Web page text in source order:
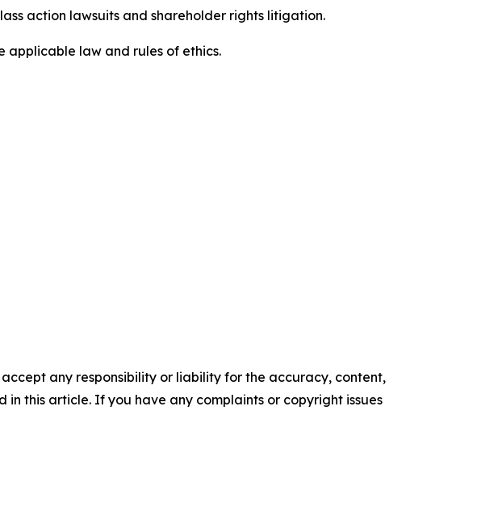
action lawsuits and shareholder rights litigation.
applicable law and rules of ethics.
any responsibility or liability for the accuracy, content,
this article. If you have any complaints or copyright issues